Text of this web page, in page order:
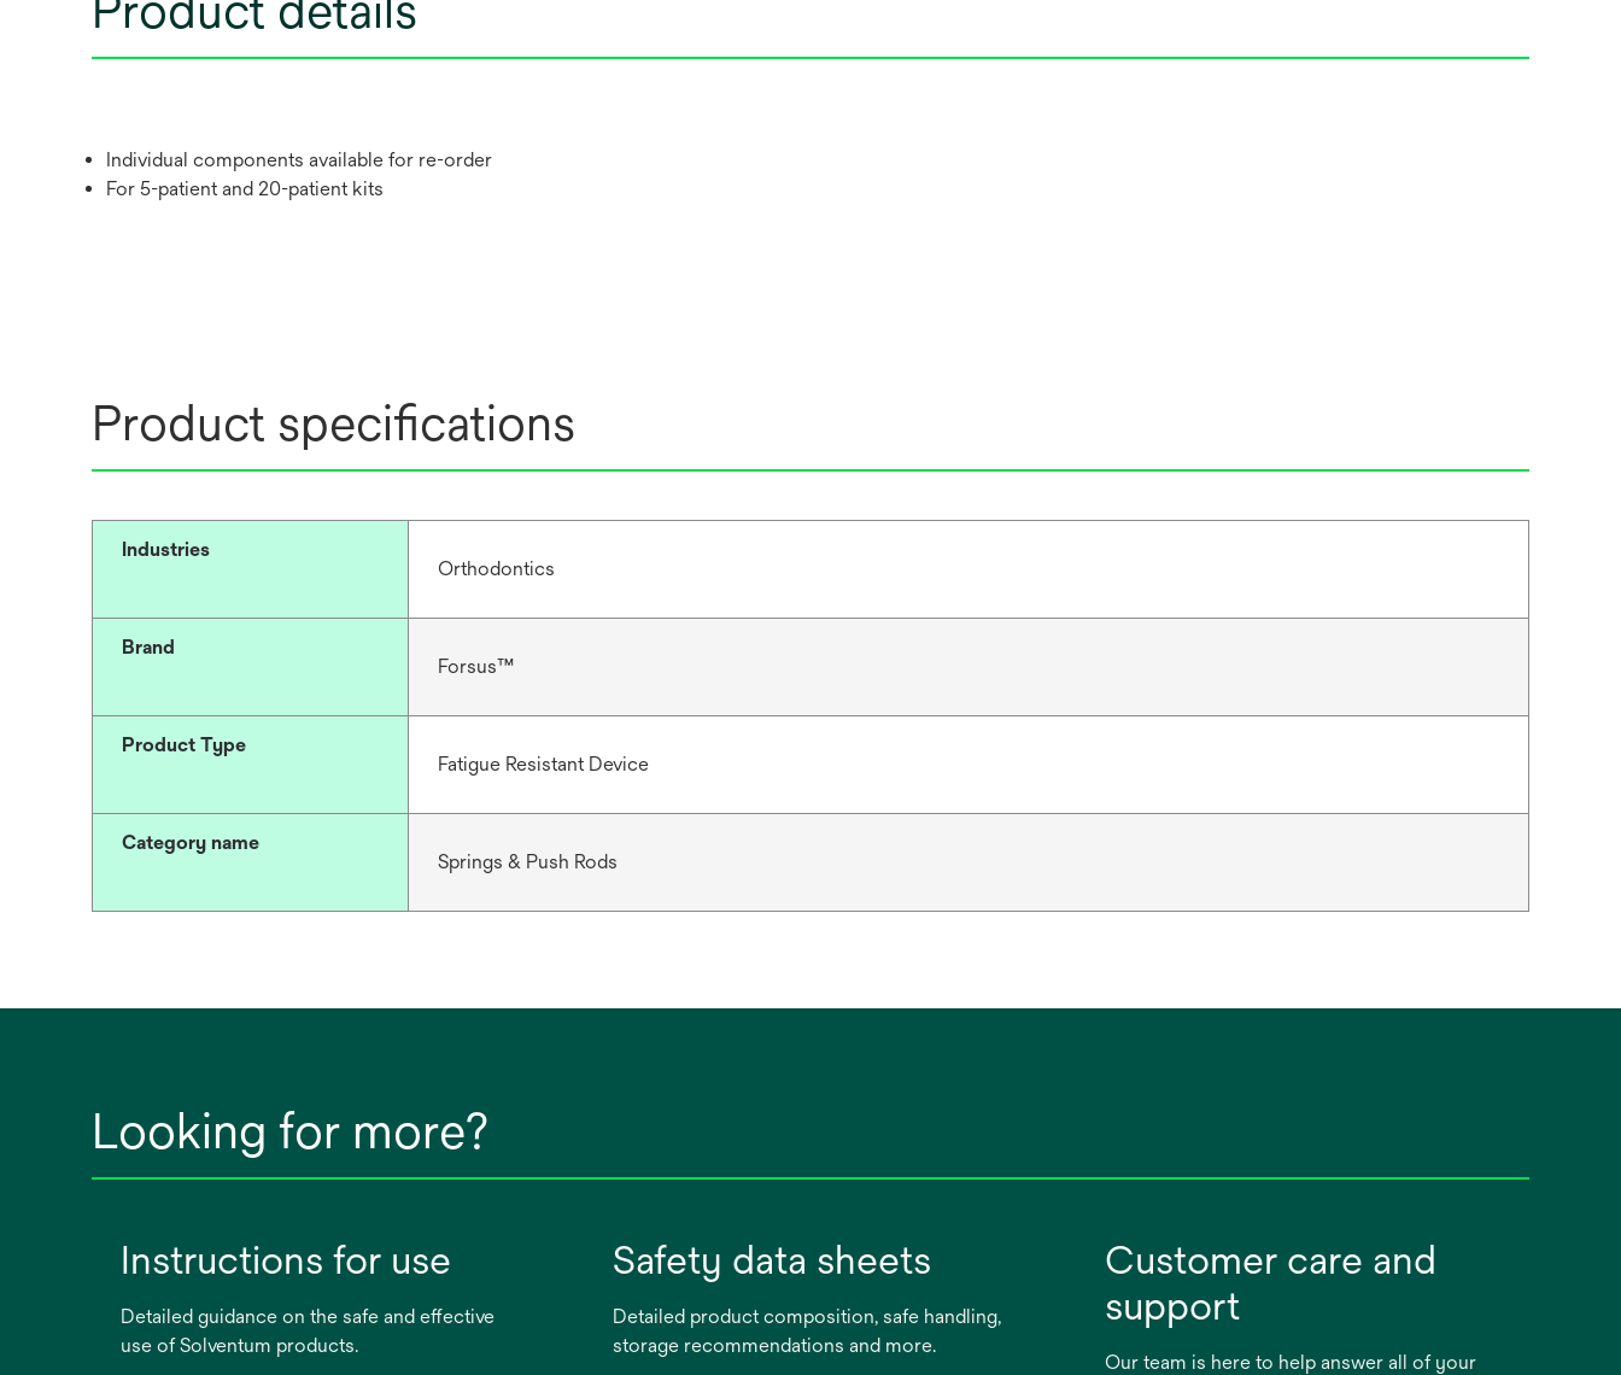
Individual components available for re-order
For 5-patient and 20-patient kits
Product specifications
Industries
Orthodontics
Brand
Forsus™
Product Type
Fatigue Resistant Device
Category name
Springs & Push Rods
Looking for more?
Instructions for use
Detailed guidance on the safe and effective
use of Solventum products.
Safety data sheets
Detailed product composition, safe handling,
storage recommendations and more.
Customer care and
support
Our team is here to help answer all of your